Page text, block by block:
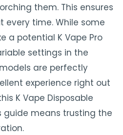
them. This ensures
every time. While some
a potential K Vape Pro
settings in the
are perfectly
experience right out
K Vape Disposable
means trusting the